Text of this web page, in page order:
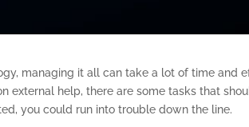
managing it all can take a lot of time and
external help, there are some tasks that
you could run into trouble down the line.